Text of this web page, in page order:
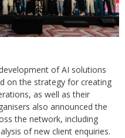
of AI solutions
on the strategy for creating
as well as their
also announced the
the network, including
of new client enquiries.